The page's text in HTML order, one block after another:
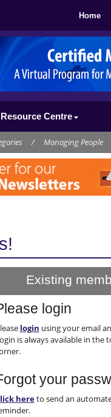
Home
Resource Centre
/ Managing People
Existing
login
login using your email
is always available in the
your
hereto send an